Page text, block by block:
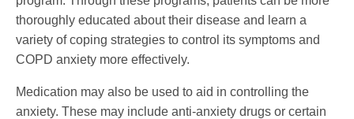
thoroughly educated about their disease and learn a
variety of coping strategies to control its symptoms and
COPD anxiety more effectively.
Medication may also be used to aid in controlling the
anxiety. These may include anti-anxiety drugs or certain